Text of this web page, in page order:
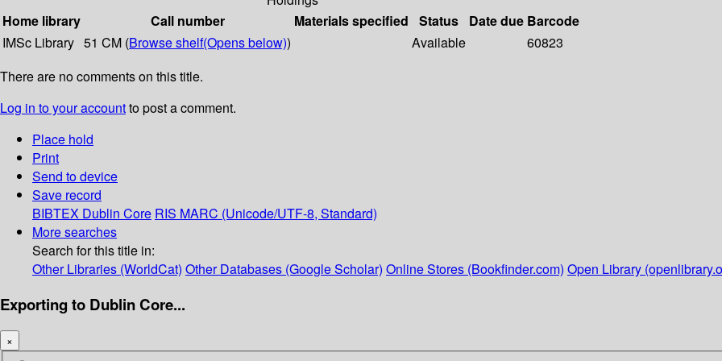
Home library
Call number Materials specified Status Date due Barcode
IMSc Library 51 CM (Browse shelf(Opens below)) Available
60823
There are no comments on this title.
Log in to your accountto post a comment.
Place hold
Print
Send to device
Save record
BIBTEX Dublin Core RIS MARC (Unicode/UTF-8, Standard)
More searches
Search for this title in:
Other Libraries (WorldCat) Other Databases (Google Scholar) Online Stores (Bookfinder.com) Open Library
Exporting to Dublin Core...
×